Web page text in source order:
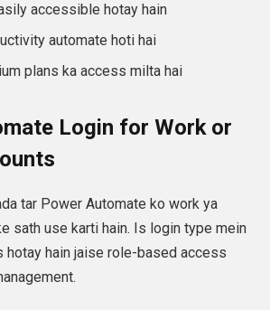
accessible hotay hain
automate hoti hai
plans ka access milta hai
Login for Work or
tar Power Automate ko work ya
sath use karti hain. Is login type mein
hotay hain jaise role-based access